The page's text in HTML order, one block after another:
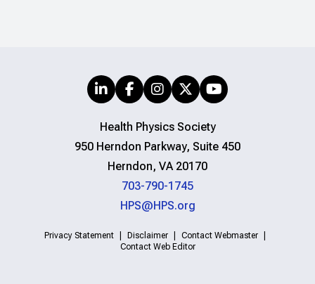
Health Physics Society
950 Herndon Parkway, Suite 450
Herndon, VA 20170
703-790-1745
HPS@HPS.org
Privacy Statement Disclaimer
Contact Webmaster
Contact Web Editor